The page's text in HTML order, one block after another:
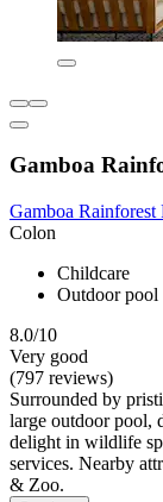
Gamboa
Gamboa Rainforest
Colon
Childcare
Outdoor pool
8.0/10
Very good
(797 reviews)
Surrounded by
large outdoor pool,
delight in wildlife
services. Nearby
& Zoo.